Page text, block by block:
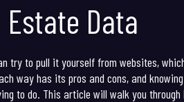
Data
try to pull it yourself from websites,
way has its pros and cons, and
to do. This article will walk you through